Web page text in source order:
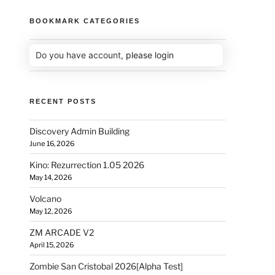
BOOKMARK CATEGORIES
Do you have account, please login
RECENT POSTS
Discovery Admin Building
June 16, 2026
Kino: Rezurrection 1.05 2026
May 14, 2026
Volcano
May 12, 2026
ZM ARCADE V2
April 15, 2026
Zombie San Cristobal 2026[Alpha Test]